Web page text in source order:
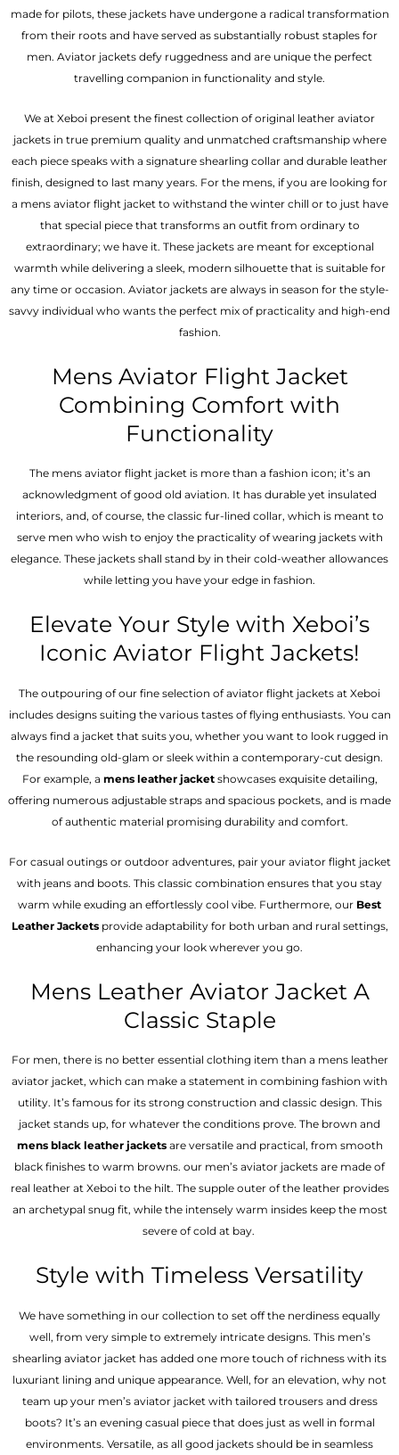
made for pilots, these jackets have undergone a radical transformation
from their roots and have served as substantially robust staples for
men. Aviator jackets defy ruggedness and are unique the perfect
travelling companion in functionality and style.
We at Xeboi present the finest collection of original leather aviator
jackets in true premium quality and unmatched craftsmanship where
each piece speaks with a signature shearling collar and durable leather
finish, designed to last many years. For the mens, if you are looking for
a mens aviator flight jacket to withstand the winter chill or to just have
that special piece that transforms an outfit from ordinary to
extraordinary; we have it. These jackets are meant for exceptional
warmth while delivering a sleek, modern silhouette that is suitable for
any time or occasion. Aviator jackets are always in season for the style-
savvy individual who wants the perfect mix of practicality and high-end
fashion.
Mens Aviator Flight Jacket
Combining Comfort with
Functionality
The mens aviator flight jacket is more than a fashion icon; it’s an
acknowledgment of good old aviation. It has durable yet insulated
interiors, and, of course, the classic fur-lined collar, which is meant to
serve men who wish to enjoy the practicality of wearing jackets with
elegance. These jackets shall stand by in their cold-weather allowances
while letting you have your edge in fashion.
Elevate Your Style with Xeboi’s
Iconic Aviator Flight Jackets!
The outpouring of our fine selection of aviator flight jackets at Xeboi
includes designs suiting the various tastes of flying enthusiasts. You can
always find a jacket that suits you, whether you want to look rugged in
the resounding old-glam or sleek within a contemporary-cut design.
For example, a mens leather jacketshowcases exquisite detailing,
offering numerous adjustable straps and spacious pockets, and is made
of authentic material promising durability and comfort.
For casual outings or outdoor adventures, pair your aviator flight jacket
with jeans and boots. This classic combination ensures that you stay
warm while exuding an effortlessly cool vibe. Furthermore, our Best
Leather Jacketsprovide adaptability for both urban and rural settings,
enhancing your look wherever you go.
Mens Leather Aviator Jacket A
Classic Staple
For men, there is no better essential clothing item than a mens leather
aviator jacket, which can make a statement in combining fashion with
utility. It’s famous for its strong construction and classic design. This
jacket stands up, for whatever the conditions prove. The brown and
mens black leather jacketsare versatile and practical, from smooth
black finishes to warm browns. our men’s aviator jackets are made of
real leather at Xeboi to the hilt. The supple outer of the leather provides
an archetypal snug fit, while the intensely warm insides keep the most
severe of cold at bay.
Style with Timeless Versatility
We have something in our collection to set off the nerdiness equally
well, from very simple to extremely intricate designs. This men’s
shearling aviator jacket has added one more touch of richness with its
luxuriant lining and unique appearance. Well, for an elevation, why not
team up your men’s aviator jacket with tailored trousers and dress
boots? It’s an evening casual piece that does just as well in formal
environments. Versatile, as all good jackets should be in seamless